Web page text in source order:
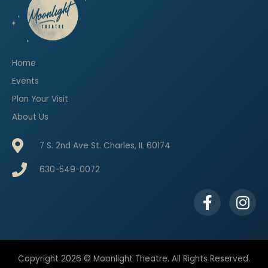
Home
Events
Plan Your Visit
About Us
7 S. 2nd Ave St. Charles, IL 60174
630-549-0072
F
a
e
b
I
n
t
a
Copyright 2026 © Moonlight Theatre. All Rights Reserved.